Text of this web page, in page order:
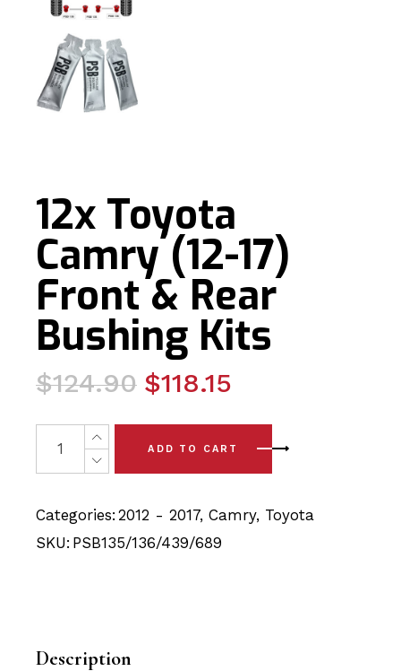
12x Toyota
Camry (12-17)
Front & Rear
Bushing Kits
$124.90
Original
was:
$124.90.
$118.15
Current
is:
$118.15.
12x Toyota Camry (12-17) Front & Rear Bushing Kits
ADD TO CART
Categories: 2012 - 2017,Camry, Toyota
SKU: PSB135/136/439/689
Description